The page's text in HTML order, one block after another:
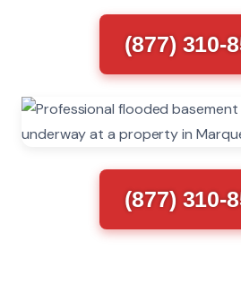
(877) 310-
(877) 310-